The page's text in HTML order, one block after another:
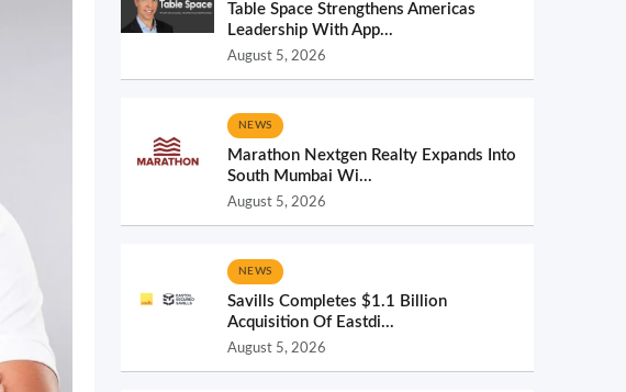
Table Space Strengthens Americas
Leadership With App...
August 5, 2026
NEWS
Marathon Nextgen Realty Expands Into
South Mumbai Wi...
August 5, 2026
NEWS
Savills Completes $1.1 Billion
Acquisition Of Eastdi...
August 5, 2026